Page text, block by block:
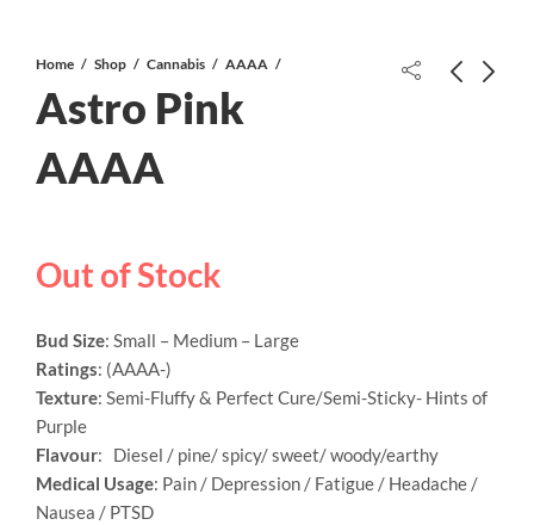
Home Shop Cannabis AAAA
Astro Pink
AAAA
Out of Stock
Bud Size: Small – Medium – Large
Ratings: (AAAA-)
Texture: Semi-Fluffy & Perfect Cure/Semi-Sticky- Hints of
Purple
Flavour: Diesel / pine/ spicy/ sweet/ woody/earthy
Medical Usage: Pain / Depression / Fatigue / Headache /
Nausea / PTSD